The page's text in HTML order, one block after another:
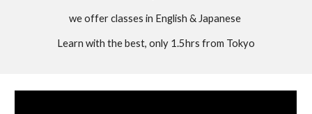
we offer classes in English & Japanese
Learn with the best, only 1.5hrs from Tokyo